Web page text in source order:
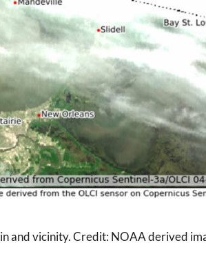
and vicinity. Credit: NOAA derived